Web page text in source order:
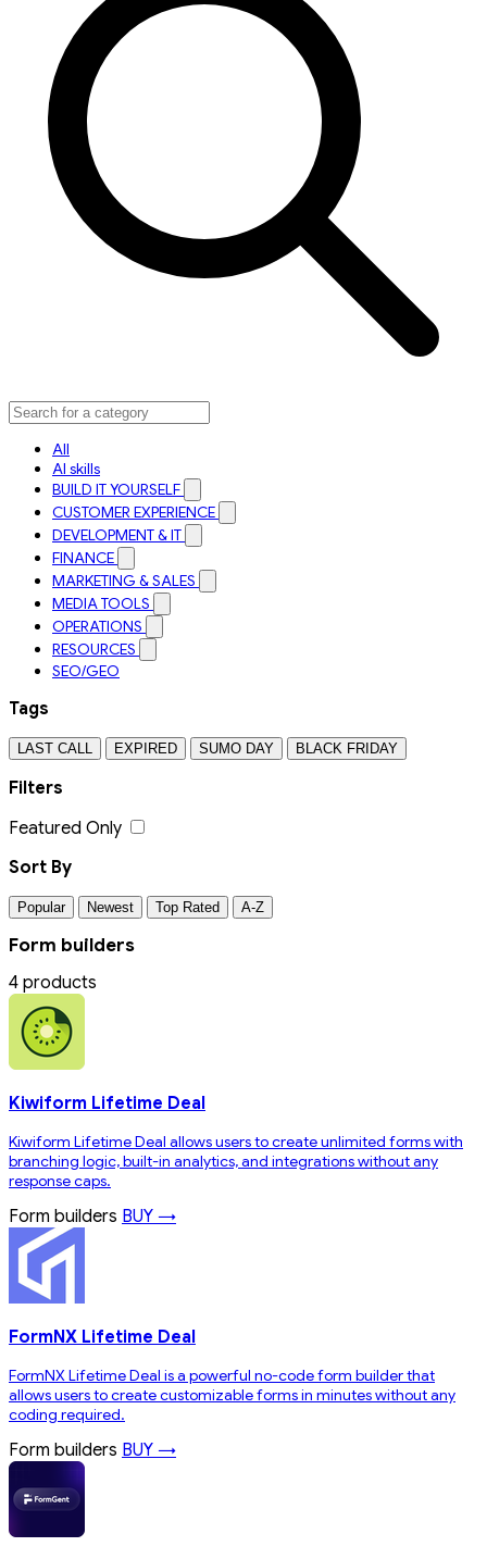
All
AI skills
BUILD IT YOURSELF
CUSTOMER EXPERIENCE
DEVELOPMENT & IT
FINANCE
MARKETING & SALES
MEDIA TOOLS
OPERATIONS
RESOURCES
SEO/GEO
Tags
LAST CALL EXPIRED SUMO DAY BLACK FRIDAY
Filters
Featured Only
Sort By
Popular Newest Top Rated A-Z
Form builders
4 products
Kiwiform Lifetime Deal
Kiwiform Lifetime Deal allows users to create unlimited forms with
branching logic, built-in analytics, and integrations without any
response caps.
Form builders BUY →
FormNX Lifetime Deal
FormNX Lifetime Deal is a powerful no-code form builder that
allows users to create customizable forms in minutes without any
coding required.
Form builders BUY →